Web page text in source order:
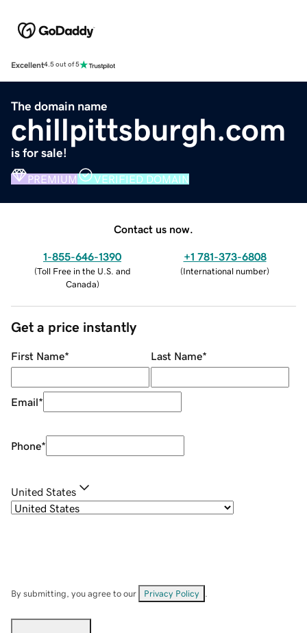
Excellent4.5 out of 5
The domain name
chillpittsburgh.com
is for sale!
PREMIUM VERIFIED DOMAIN
Contact us now.
1-855-646-1390
(Toll Free in the U.S. and
Canada)
+1 781-373-6808
(International number)
Get a price instantly
First Name* Last Name*
Email*
Phone*
United States
By submitting, you agree to our Privacy Policy